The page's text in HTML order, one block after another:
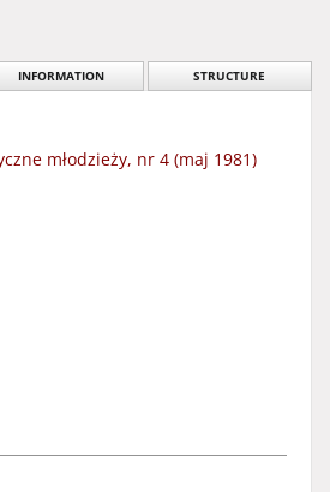
INFORMATION STRUCTURE
młodzieży, nr 4 (maj 1981)